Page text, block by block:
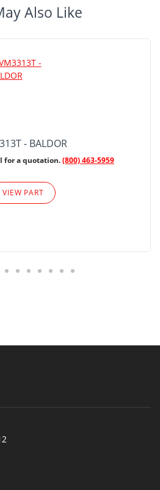
Also Like
- BALDOR
for a quotation.(800) 463-5959
VIEW PART